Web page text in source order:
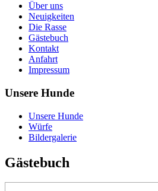
Über uns
Neuigkeiten
Die Rasse
Gästebuch
Kontakt
Anfahrt
Impressum
Unsere Hunde
Unsere Hunde
Würfe
Bildergalerie
Gästebuch